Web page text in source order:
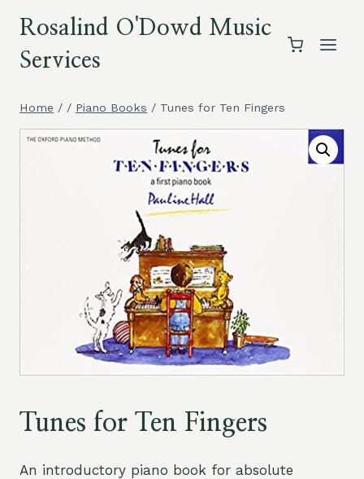
content
Rosalind O'Dowd Music
Services
Home / / Piano Books / Tunes for Ten Fingers
Tunes for Ten Fingers
An introductory piano book for absolute